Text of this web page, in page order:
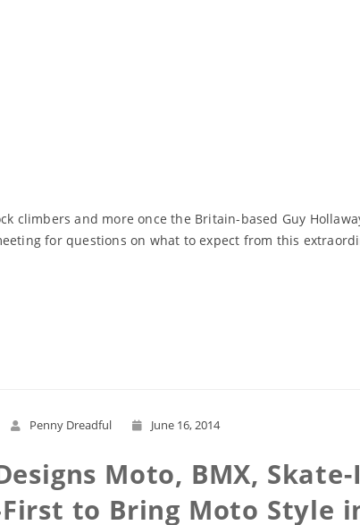
climbers and more once the Britain-based Guy
for questions on what to expect from this
Penny Dreadful June 16, 2014
Moto, BMX,
to Bring Moto Style